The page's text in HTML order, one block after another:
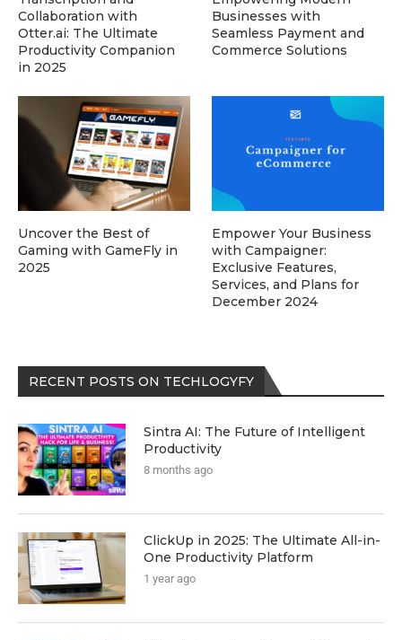
RECENT POSTS ON TECHLOGYFY
Sintra AI: The Future of Intelligent
Productivity
8 months ago
ClickUp in 2025: The Ultimate All-in-
One Productivity Platform
1 year ago
Collaboration with
Otter.ai: The Ultimate
Productivity Companion
in 2025
Businesses with
Seamless Payment and
Commerce Solutions
Uncover the Best of
Gaming with GameFly in
2025
Empower Your Business
with Campaigner:
Exclusive Features,
Services, and Plans for
December 2024